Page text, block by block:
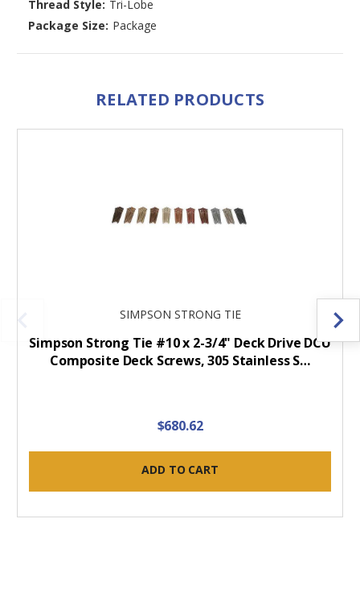
Thread Style: Tri-Lobe
Package Size: Package
RELATED PRODUCTS
SIMPSON STRONG TIE
Simpson Strong Tie #10 x 2-3/4" Deck Drive DCU
Composite Deck Screws, 305 Stainless S…
$680.62
ADD TO CART